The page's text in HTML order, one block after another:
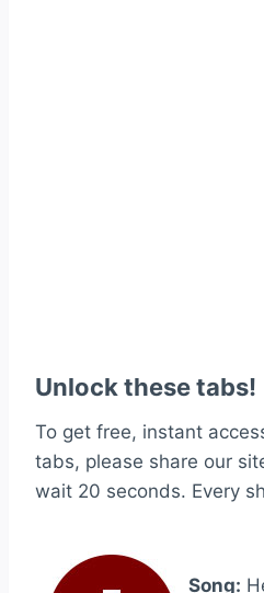
Unlock these tabs!
To get free, instant
tabs, please share our
wait 20 seconds. Every
Song: